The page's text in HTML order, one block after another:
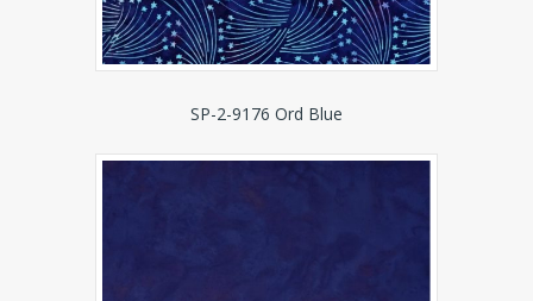
SP-2-9176 Ord Blue